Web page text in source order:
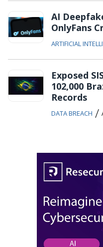
AI
OnlyFans
ARTIFICIAL
Exposed
102,000
Records
DATA BREACH /